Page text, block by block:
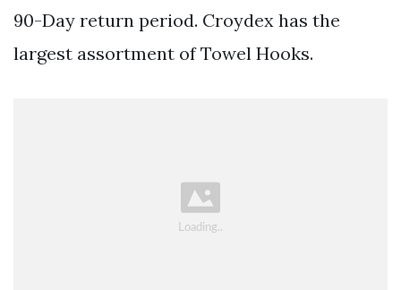
90-Day return period. Croydex has the
largest assortment of Towel Hooks.